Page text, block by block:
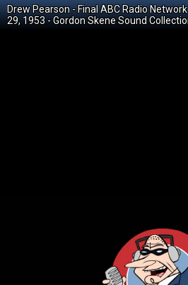
Drew Pearson - Final ABC Radio
29, 1953 - Gordon Skene Sound